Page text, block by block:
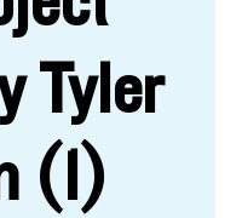
Tyler
(1)